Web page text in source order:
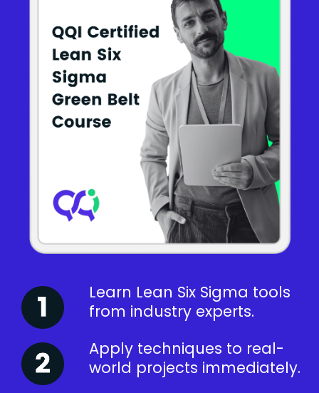
Learn Lean Six Sigma tools
from industry experts.
Apply techniques to real-
world projects immediately.